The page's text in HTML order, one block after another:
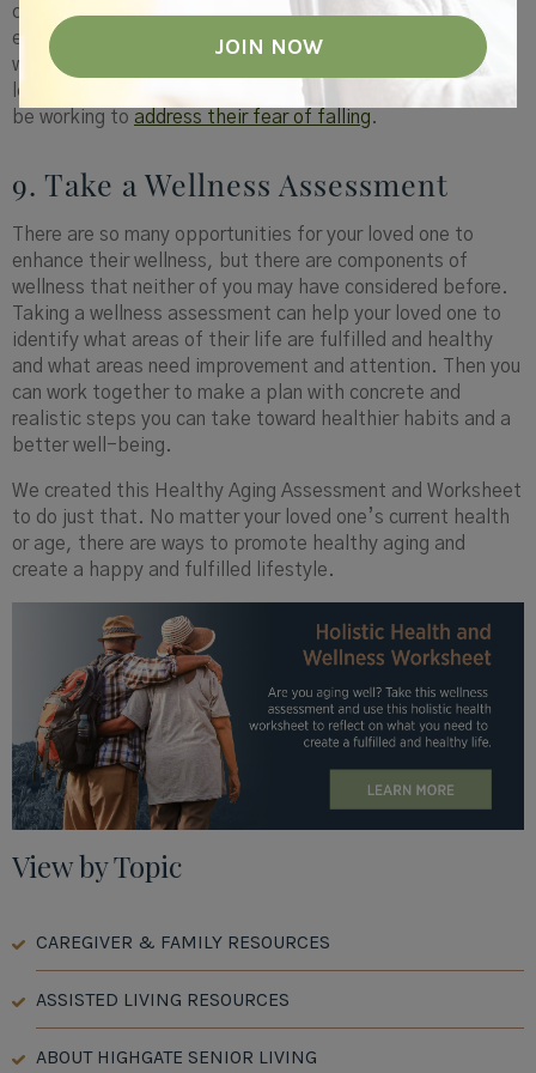
contextual wellness is to help them have a peaceful home
environment. Being in a nurturing and healthy environment
will help them to feel overall more fulfilled. That might
look like making sure their home is decluttered. Or it could
be working to address their fear of falling.
9. Take a Wellness Assessment
There are so many opportunities for your loved one to
enhance their wellness, but there are components of
wellness that neither of you may have considered before.
Taking a wellness assessment can help your loved one to
identify what areas of their life are fulfilled and healthy
and what areas need improvement and attention. Then you
can work together to make a plan with concrete and
realistic steps you can take toward healthier habits and a
better well-being.
We created this Healthy Aging Assessment and Worksheet
to do just that. No matter your loved one’s current health
or age, there are ways to promote healthy aging and
create a happy and fulfilled lifestyle.
View by Topic
CAREGIVER & FAMILY RESOURCES
ASSISTED LIVING RESOURCES
ABOUT HIGHGATE SENIOR LIVING